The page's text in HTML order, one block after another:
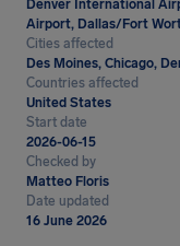
Denver International
Airport, Dallas/Fort
Cities affected
Des Moines, Chicago,
Countries affected
United States
Start date
2026-06-15
Checked by
Matteo Floris
Date updated
16 June 2026